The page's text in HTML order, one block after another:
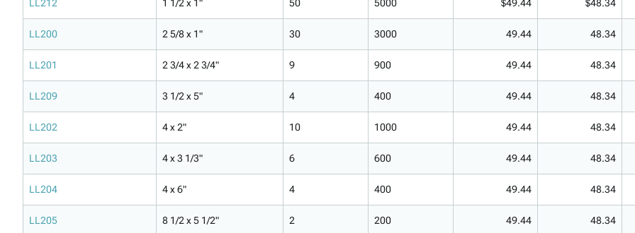
LL212 1 1/2 x 1" 50 5000 $49.44 $48.34
LL200 2 5/8 x 1" 30 3000 49.44 48.34
LL201 2 3/4 x 2 3/4" 9 900 49.44 48.34
LL209 3 1/2 x 5" 4 400 49.44 48.34
LL202 4 x 2" 10 1000 49.44 48.34
LL203 4 x 3 1/3" 6 600 49.44 48.34
LL204 4 x 6" 4 400 49.44 48.34
LL205 8 1/2 x 5 1/2" 2 200 49.44 48.34